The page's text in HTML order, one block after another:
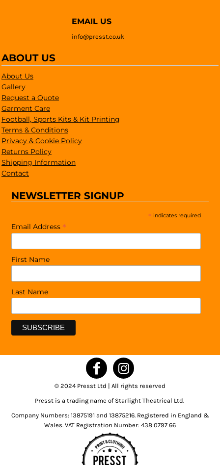
EMAIL US
info@presst.co.uk
ABOUT US
About Us
Gallery
Request a Quote
Garment Care
Football, Sports Kits & Kit Printing
Terms & Conditions
Privacy & Cookie Policy
Returns Policy
Shipping Information
Contact
NEWSLETTER SIGNUP
* indicates required
Email Address *
First Name
Last Name
© 2024 Presst Ltd | All rights reserved
Presst is a trading name of Starlight Theatrical Ltd.
Company Numbers: 13875191 and 13875216. Registered in England &
Wales. VAT Registration Number: 438 0797 66